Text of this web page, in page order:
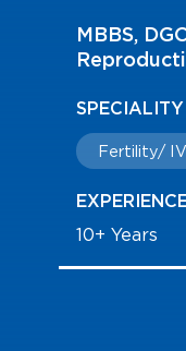
MBBS,
SPECIALITY
Fertility/
10+ Years